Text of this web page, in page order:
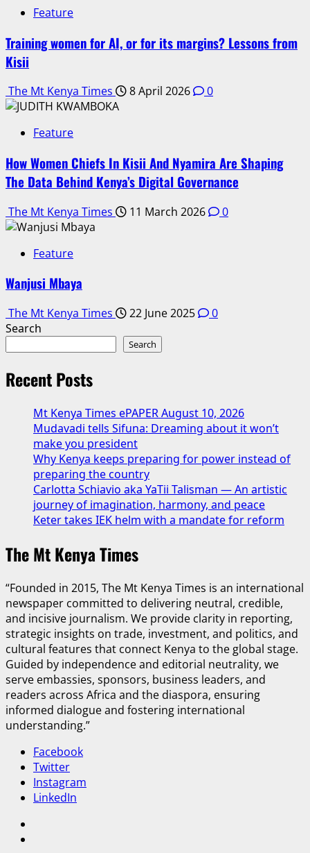
Feature
Training women for AI, or for its margins? Lessons from
Kisii
The Mt Kenya Times 8 April 2026 0
Feature
How Women Chiefs In Kisii And Nyamira Are Shaping
The Data Behind Kenya’s Digital Governance
The Mt Kenya Times 11 March 2026 0
Feature
Wanjusi Mbaya
The Mt Kenya Times 22 June 2025
0
Search
Search
Recent Posts
Mt Kenya Times ePAPER August 10, 2026
Mudavadi tells Sifuna: Dreaming about it won’t
make you president
Why Kenya keeps preparing for power instead of
preparing the country
Carlotta Schiavio aka YaTii Talisman — An artistic
journey of imagination, harmony, and peace
Keter takes IEK helm with a mandate for reform
The Mt Kenya Times
“Founded in 2015, The Mt Kenya Times is an international
newspaper committed to delivering neutral, credible,
and incisive journalism. We provide clarity in reporting,
strategic insights on trade, investment, and politics, and
cultural features that connect Kenya to the global stage.
Guided by independence and editorial neutrality, we
serve embassies, sponsors, business leaders, and
readers across Africa and the diaspora, ensuring
informed dialogue and fostering international
understanding.”
Facebook
Twitter
Instagram
LinkedIn